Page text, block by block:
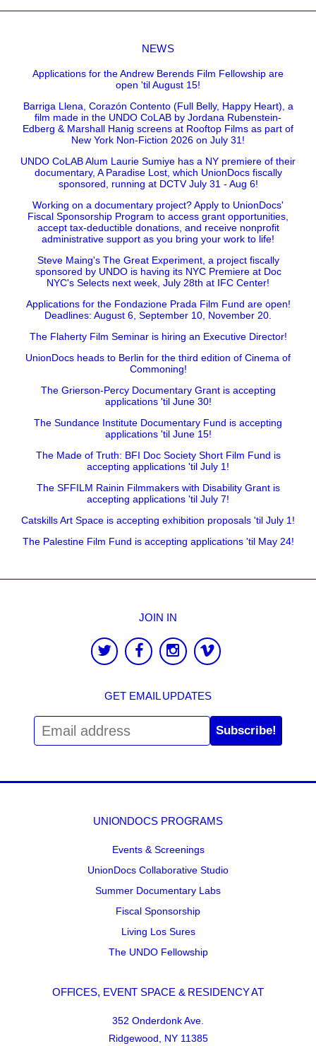
NEWS
Applications for the Andrew Berends Film Fellowship are
open 'til August 15!
Barriga Llena, Corazón Contento (Full Belly, Happy Heart), a
film made in the UNDO CoLAB by Jordana Rubenstein-
Edberg & Marshall Hanig screens at Rooftop Films as part of
New York Non-Fiction 2026 on July 31!
UNDO CoLAB Alum Laurie Sumiye has a NY premiere of their
documentary, A Paradise Lost, which UnionDocs fiscally
sponsored, running at DCTV July 31 - Aug 6!
Working on a documentary project? Apply to UnionDocs'
Fiscal Sponsorship Program to access grant opportunities,
accept tax-deductible donations, and receive nonprofit
administrative support as you bring your work to life!
Steve Maing's The Great Experiment, a project fiscally
sponsored by UNDO is having its NYC Premiere at Doc
NYC's Selects next week, July 28th at IFC Center!
Applications for the Fondazione Prada Film Fund are open!
Deadlines: August 6, September 10, November 20.
The Flaherty Film Seminar is hiring an Executive Director!
UnionDocs heads to Berlin for the third edition of Cinema of
Commoning!
The Grierson-Percy Documentary Grant is accepting
applications 'til June 30!
The Sundance Institute Documentary Fund is accepting
applications 'til June 15!
The Made of Truth: BFI Doc Society Short Film Fund is
accepting applications 'til July 1!
The SFFILM Rainin Filmmakers with Disability Grant is
accepting applications 'til July 7!
Catskills Art Space is accepting exhibition proposals 'til July 1!
The Palestine Film Fund is accepting applications 'til May 24!
JOIN IN
GET EMAIL UPDATES
Subscribe!
UNIONDOCS PROGRAMS
Events & Screenings
UnionDocs Collaborative Studio
Summer Documentary Labs
Fiscal Sponsorship
Living Los Sures
The UNDO Fellowship
OFFICES, EVENT SPACE & RESIDENCY AT
352 Onderdonk Ave.
Ridgewood, NY 11385